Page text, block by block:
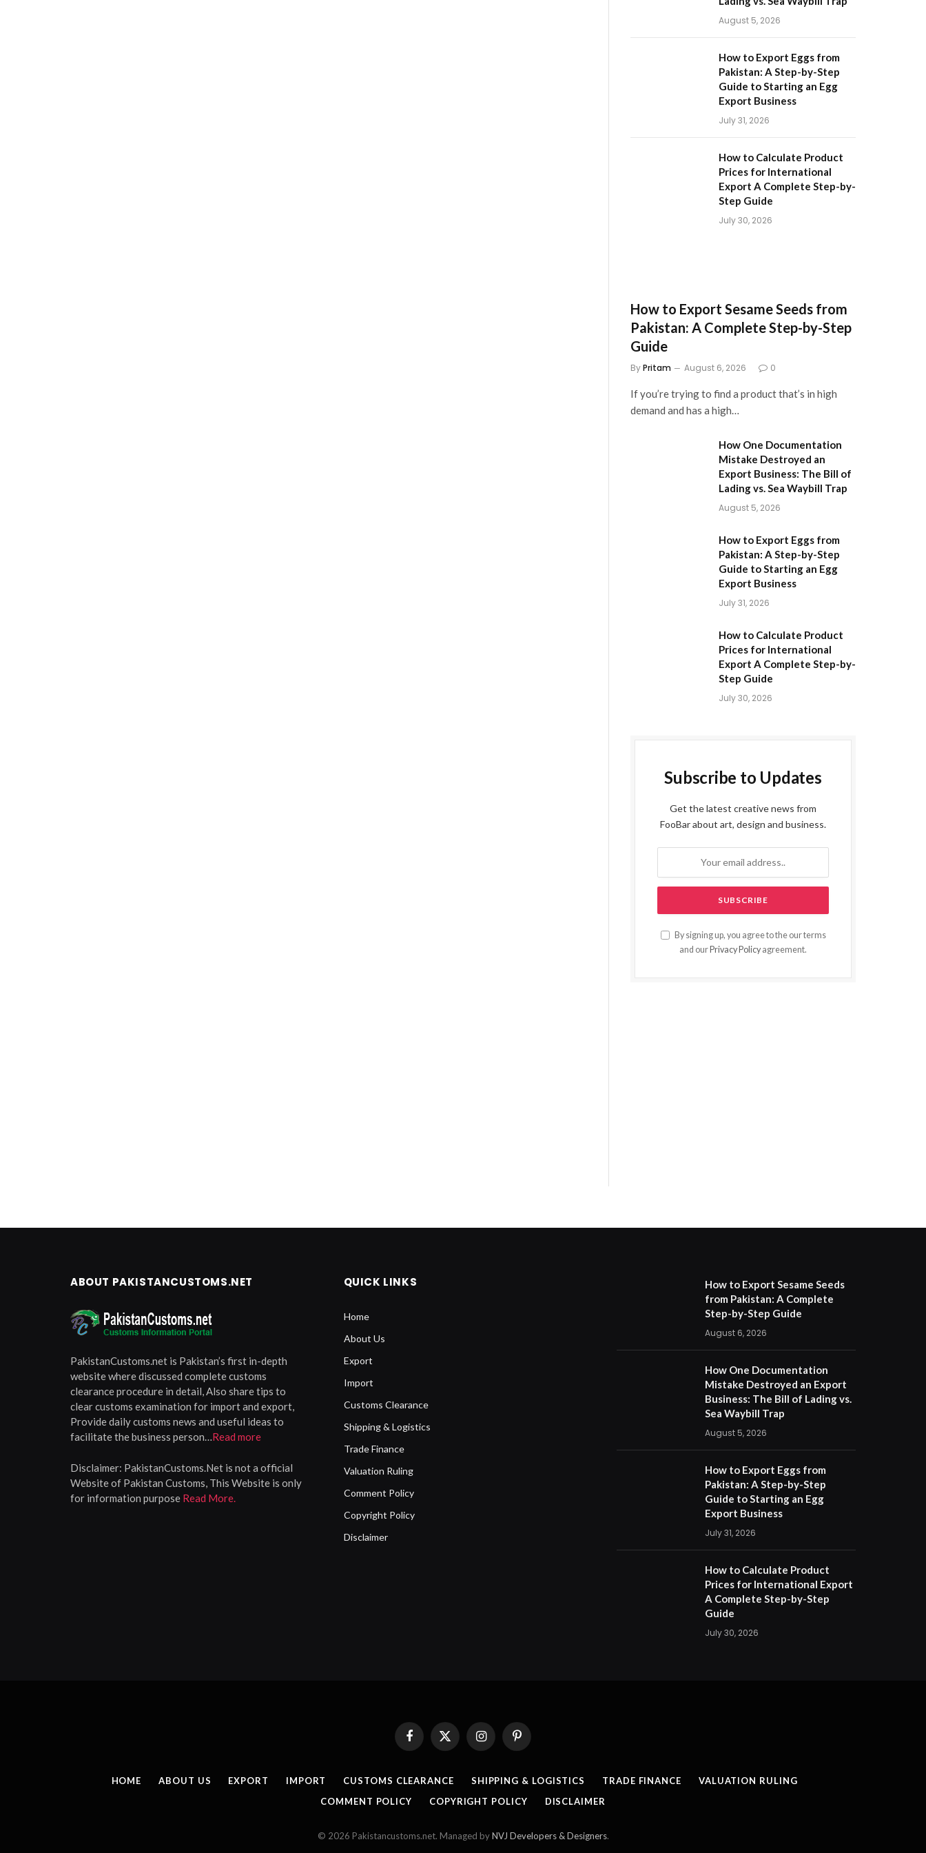
August 5, 2026
How to Export Eggs from
Pakistan: A Step-by-Step
Guide to Starting an Egg
Export Business
July 31, 2026
How to Calculate Product
Prices for International
Export A Complete Step-by-
Step Guide
July 30, 2026
How to Export Sesame Seeds from
Pakistan: A Complete Step-by-Step
Guide
ByPritam August 6, 2026 0
If you’re trying to find a product that’s in high
demand and has a high…
How One Documentation
Mistake Destroyed an
Export Business: The Bill of
Lading vs. Sea Waybill Trap
August 5, 2026
How to Export Eggs from
Pakistan: A Step-by-Step
Guide to Starting an Egg
Export Business
July 31, 2026
How to Calculate Product
Prices for International
Export A Complete Step-by-
Step Guide
July 30, 2026
Subscribe to Updates
Get the latest creative news from
FooBar about art, design and business.
By signing up, you agree to the our terms
and our Privacy Policy agreement.
ABOUT PAKISTANCUSTOMS.NET
PakistanCustoms.net is Pakistan’s first in-depth
website where discussed complete customs
clearance procedure in detail, Also share tips to
clear customs examination for import and export,
Provide daily customs news and useful ideas to
facilitate the business person…Read more
Disclaimer: PakistanCustoms.Net is not a official
Website of Pakistan Customs, This Website is only
for information purpose Read More.
QUICK LINKS
Home
About Us
Export
Import
Customs Clearance
Shipping & Logistics
Trade Finance
Valuation Ruling
Comment Policy
Copyright Policy
Disclaimer
How to Export Sesame Seeds
from Pakistan: A Complete
Step-by-Step Guide
August 6, 2026
How One Documentation
Mistake Destroyed an Export
Business: The Bill of Lading vs.
Sea Waybill Trap
August 5, 2026
How to Export Eggs from
Pakistan: A Step-by-Step
Guide to Starting an Egg
Export Business
July 31, 2026
How to Calculate Product
Prices for International Export
A Complete Step-by-Step
Guide
July 30, 2026
FacebookX
(Twitter)
InstagramPinterest
HOME ABOUT US EXPORT IMPORT CUSTOMS CLEARANCE SHIPPING & LOGISTICS TRADE FINANCE
VALUATION RULING
COMMENT POLICY
COPYRIGHT POLICY DISCLAIMER
© 2026 Pakistancustoms.net. Managed byNVJ Developers & Designers.